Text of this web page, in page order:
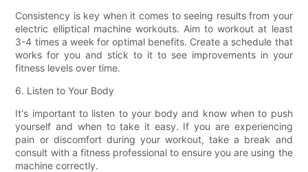
Consistency is key when it comes to seeing results from your
electric elliptical machine workouts. Aim to workout at least
3-4 times a week for optimal benefits. Create a schedule that
works for you and stick to it to see improvements in your
fitness levels over time.
6. Listen to Your Body
It's important to listen to your body and know when to push
yourself and when to take it easy. If you are experiencing
pain or discomfort during your workout, take a break and
consult with a fitness professional to ensure you are using the
machine correctly.